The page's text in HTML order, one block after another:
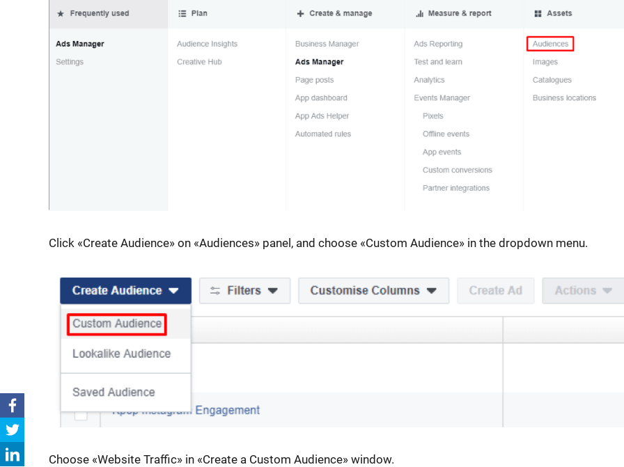
Click «Create Audience» on «Audiences» panel, and choose «Custom Audience» in the dropdown menu.
Choose «Website Traffic» in «Create a Custom Audience» window.